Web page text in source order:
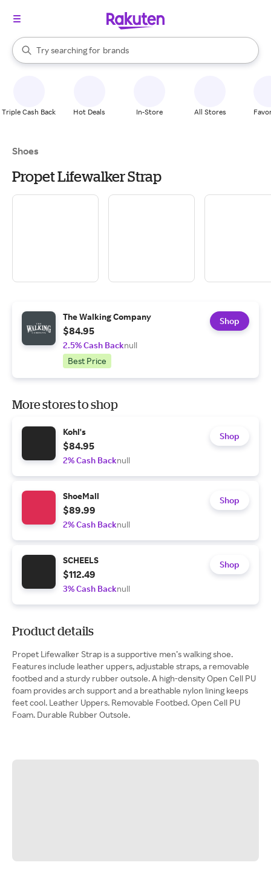
Search Rakuten
Try searching for
stores
brands
groceries
When autocomplete results are available, use the up and down
Triple Cash Back Hot Deals In-Store All Stores
Shoes
Propet Lifewalker Strap
The Walking Company
$84.95
2.5% Cash Backnull
Best Price
Shop
More stores to shop
Kohl's
$84.95
2% Cash Backnull
Shop
ShoeMall
$89.99
2% Cash Backnull
Shop
SCHEELS
$112.49
3% Cash Backnull
Shop
Product details
Propet Lifewalker Strap is a supportive men’s walking shoe.
Features include leather uppers, adjustable straps, a removable
footbed and a sturdy rubber outsole. A high-density Open Cell PU
foam provides arch support and a breathable nylon lining keeps
feet cool. Leather Uppers. Removable Footbed. Open Cell PU
Foam. Durable Rubber Outsole.